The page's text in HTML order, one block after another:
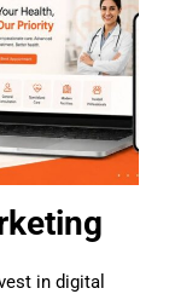
in digital